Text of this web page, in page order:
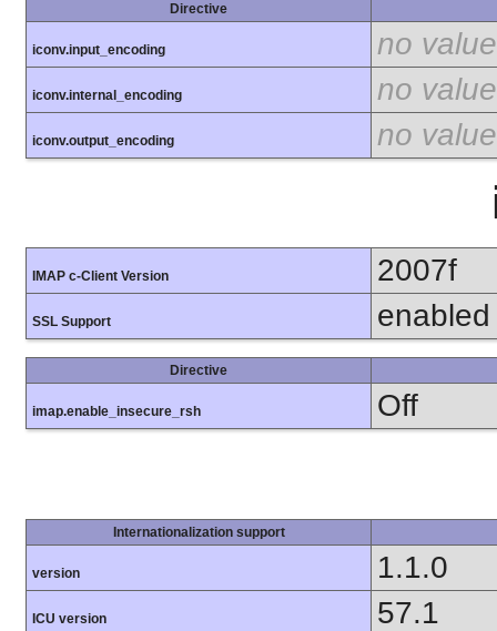
Directive
iconv.input_encoding no value
iconv.internal_encoding no value
iconv.output_encoding no value
IMAP c-Client Version 2007f
SSL Support enabled
Directive
imap.enable_insecure_rsh Off
Internationalization support
version 1.1.0
ICU version 57.1